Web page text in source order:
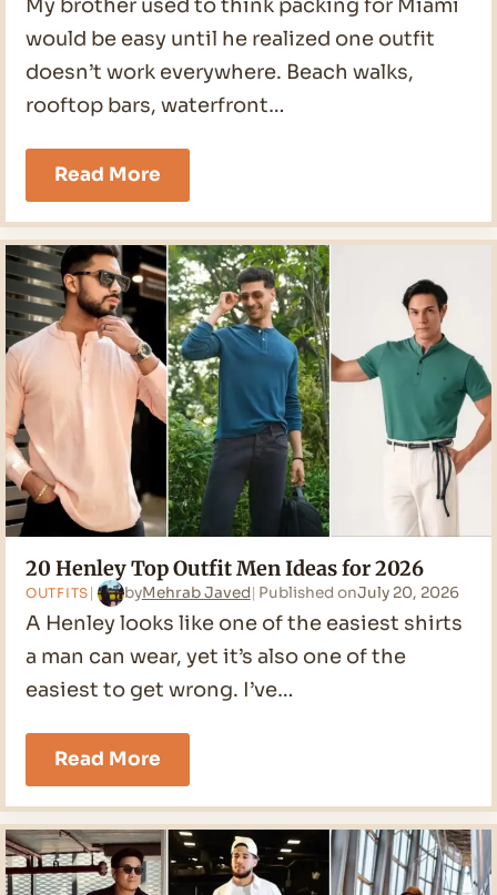
My brother used to think packing for Miami
would be easy until he realized one outfit
doesn’t work everywhere. Beach walks,
rooftop bars, waterfront…
Read More19
Miami
Outfits
Men
Ideas
for
2026
20 Henley Top Outfit Men Ideas for 2026
OUTFITS byMehrab Javed Published onJuly 20, 2026
A Henley looks like one of the easiest shirts
a man can wear, yet it’s also one of the
easiest to get wrong. I’ve…
Read More20
Henley
Top
Outfit
Men
Ideas